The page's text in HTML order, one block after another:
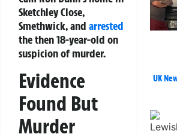
Sketchley Close,
Smethwick, and arrested
the then 18-year-old on
suspicion of murder.
Evidence
Found But
Murder
UK